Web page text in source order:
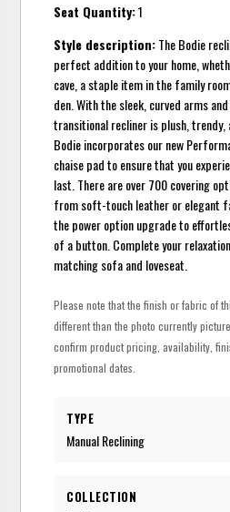
Seat Quantity:1
Style description:The Bodie
perfect addition to your home,
cave, a staple item in the family
den. With the sleek, curved arms
transitional recliner is plush,
Bodie incorporates our new
chaise pad to ensure that you
last. There are over 700 covering
from soft-touch leather or elegant
the power option upgrade to
of a button. Complete your
matching sofa and loveseat.
Please note that the finish or fabric of
different than the photo currently
confirm product pricing, availability,
promotional dates.
TYPE
Manual Reclining
COLLECTION